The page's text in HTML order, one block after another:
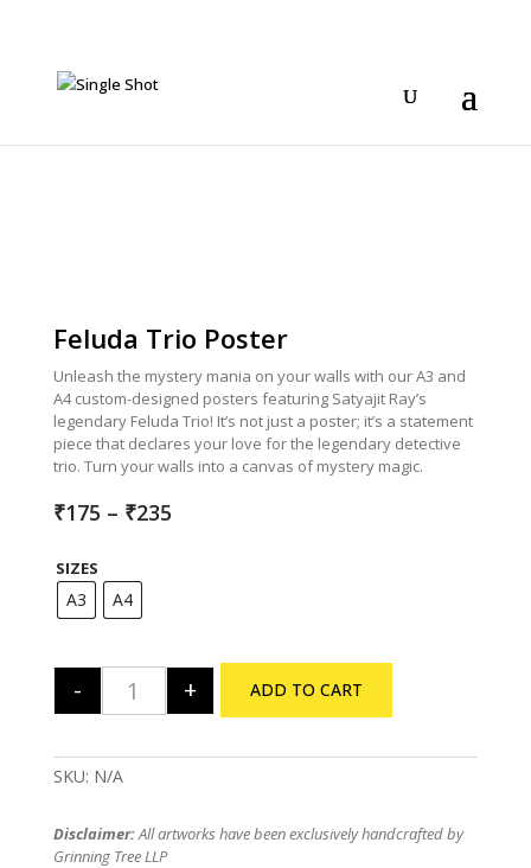
Feluda Trio Poster
Unleash the mystery mania on your walls with our A3 and
A4 custom-designed posters featuring Satyajit Ray’s
legendary Feluda Trio! It’s not just a poster; it’s a statement
piece that declares your love for the legendary detective
trio. Turn your walls into a canvas of mystery magic.
₹175 – ₹235Price
SIZES
A3 A4
Feluda Trio Poster quantity
- + ADD TO CART
SKU: N/A
Disclaimer:All artworks have been exclusively handcrafted by
Grinning Tree LLP